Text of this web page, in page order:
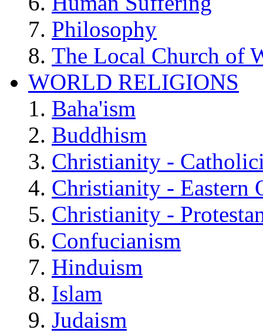
Philosophy
The Local Church of
WORLD RELIGIONS
Baha'ism
Buddhism
Christianity -
Christianity - Eastern
Christianity -
Confucianism
Hinduism
Islam
Judaism